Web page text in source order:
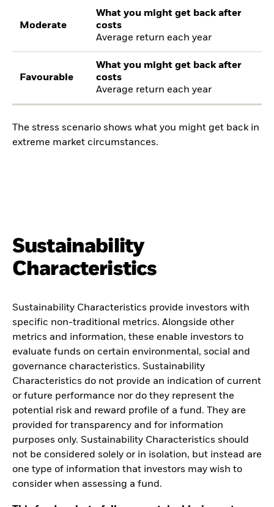
Moderate
What you might get back after
costs
Average return each year
Favourable
What you might get back after
costs
Average return each year
The stress scenario shows what you might get back in
extreme market circumstances.
Sustainability
Characteristics
Sustainability Characteristics provide investors with
specific non-traditional metrics. Alongside other
metrics and information, these enable investors to
evaluate funds on certain environmental, social and
governance characteristics. Sustainability
Characteristics do not provide an indication of current
or future performance nor do they represent the
potential risk and reward profile of a fund. They are
provided for transparency and for information
purposes only. Sustainability Characteristics should
not be considered solely or in isolation, but instead are
one type of information that investors may wish to
consider when assessing a fund.